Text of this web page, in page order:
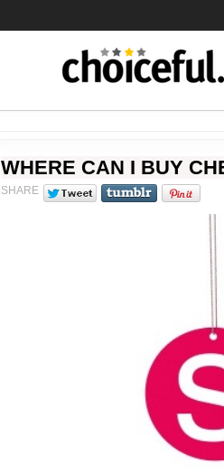
WHERE CAN I BUY
SHARE